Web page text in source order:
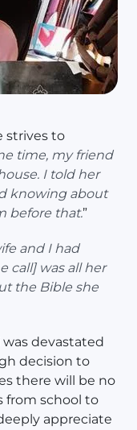
strives to
time, my friend
I told her
knowing about
before that.”
and I had
was all her
the Bible she
devastated
decision to
there will be no
from school to
appreciate